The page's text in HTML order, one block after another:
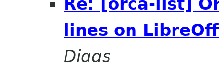
Re: [orca-list]
lines on
Diggs